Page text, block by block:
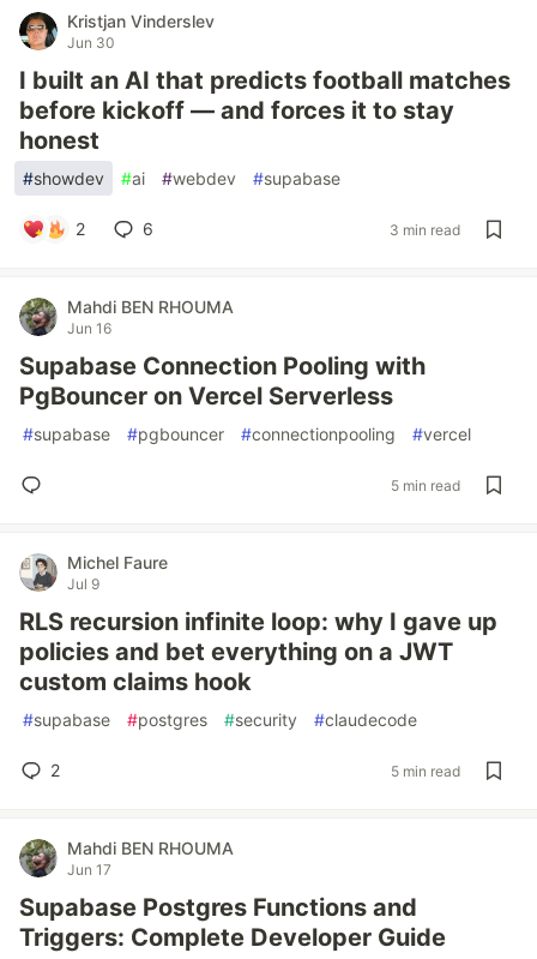
Kristjan Vinderslev
Jun 30
I built an AI that predicts football matches
before kickoff — and forces it to stay
honest
#showdev #ai #webdev #supabase
2 6 3 min read
Mahdi BEN RHOUMA
Jun 16
Supabase Connection Pooling with
PgBouncer on Vercel Serverless
#supabase #pgbouncer #connectionpooling #vercel
5 min read
Michel Faure
Jul 9
RLS recursion infinite loop: why I gave up
policies and bet everything on a JWT
custom claims hook
#supabase #postgres #security #claudecode
2 5 min read
Mahdi BEN RHOUMA
Jun 17
Supabase Postgres Functions and
Triggers: Complete Developer Guide